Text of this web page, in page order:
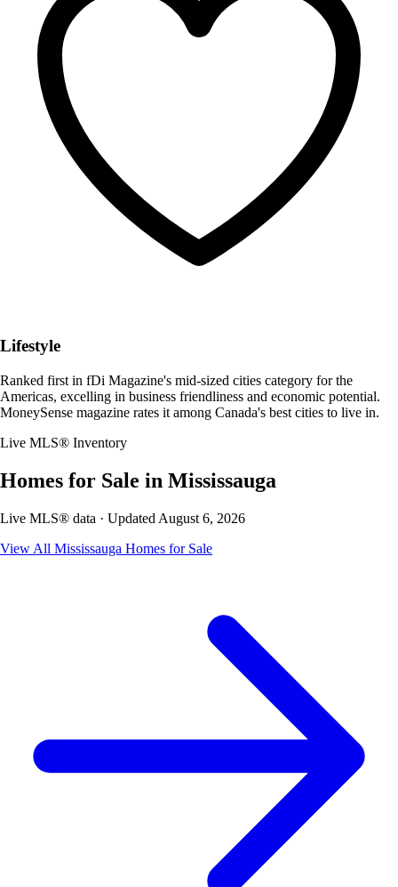
Lifestyle
Ranked first in fDi Magazine's mid-sized cities category for the
Americas, excelling in business friendliness and economic potential.
MoneySense magazine rates it among Canada's best cities to live in.
Live MLS® Inventory
Homes for Sale in Mississauga
Live MLS® data · Updated August 6, 2026
View All Mississauga Homes for Sale